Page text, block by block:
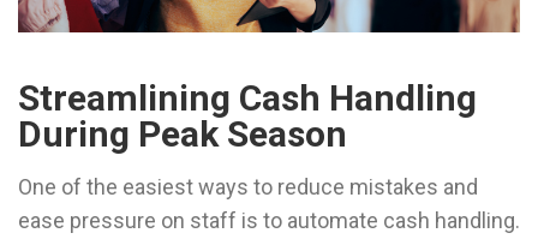
Streamlining Cash Handling
During Peak Season
One of the easiest ways to reduce mistakes and
ease pressure on staff is to automate cash handling.